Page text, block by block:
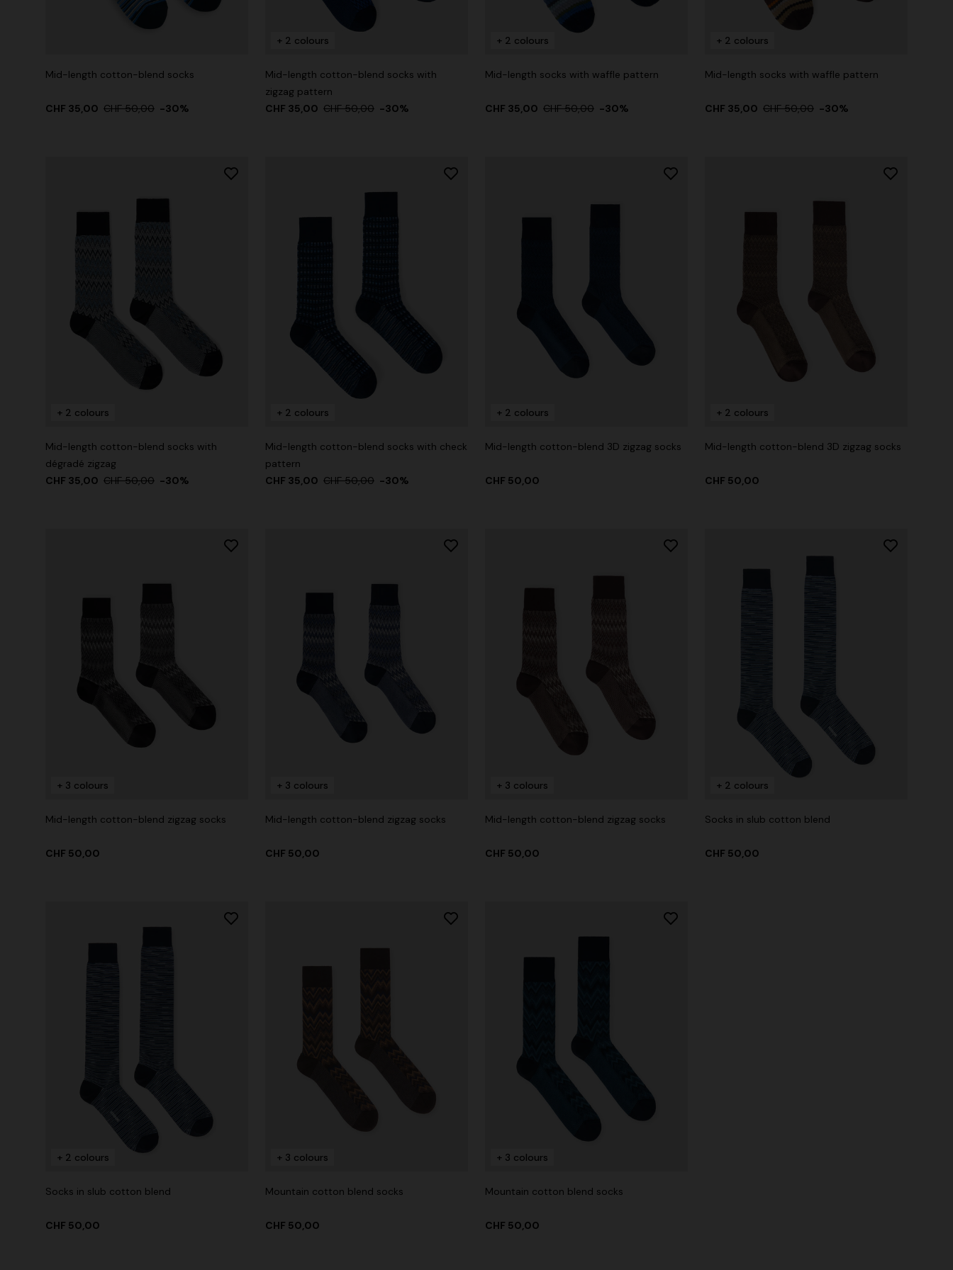
Mid-length cotton-blend socks
CHF 35,00 CHF 50,00 -30%
+ 2 colours
Mid-length cotton-blend socks with
zigzag pattern
CHF 35,00 CHF 50,00 -30%
+ 2 colours
Mid-length socks with waffle pattern
CHF 35,00 CHF 50,00 -30%
+ 2 colours
Mid-length socks with waffle pattern
CHF 35,00 CHF 50,00 -30%
+ 2 colours
Mid-length cotton-blend socks with
dégradé zigzag
CHF 35,00 CHF 50,00 -30%
+ 2 colours
Mid-length cotton-blend socks with check
pattern
CHF 35,00 CHF 50,00 -30%
+ 2 colours
Mid-length cotton-blend 3D zigzag socks
CHF 50,00
+ 2 colours
Mid-length cotton-blend 3D zigzag socks
CHF 50,00
+ 3 colours
Mid-length cotton-blend zigzag socks
CHF 50,00
+ 3 colours
Mid-length cotton-blend zigzag socks
CHF 50,00
+ 3 colours
Mid-length cotton-blend zigzag socks
CHF 50,00
+ 2 colours
Socks in slub cotton blend
CHF 50,00
+ 2 colours
Socks in slub cotton blend
CHF 50,00
+ 3 colours
Mountain cotton blend socks
CHF 50,00
+ 3 colours
Mountain cotton blend socks
CHF 50,00
Mini dress with open back and sequins
One-Shoulder Viscose and Cotton Gown